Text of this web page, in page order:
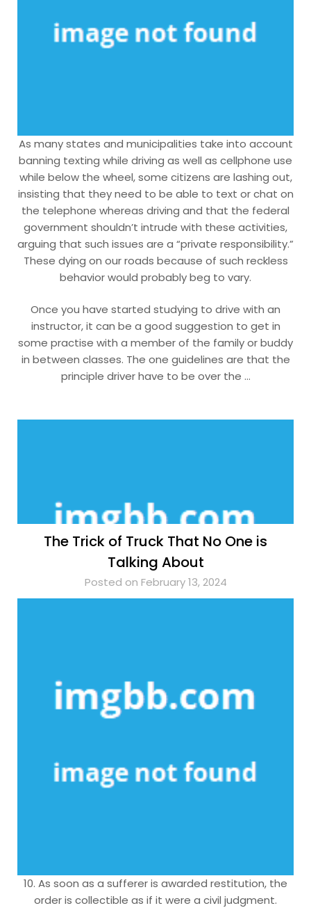
As many states and municipalities take into account
banning texting while driving as well as cellphone use
while below the wheel, some citizens are lashing out,
insisting that they need to be able to text or chat on
the telephone whereas driving and that the federal
government shouldn’t intrude with these activities,
arguing that such issues are a “private responsibility.”
These dying on our roads because of such reckless
behavior would probably beg to vary.
Once you have started studying to drive with an
instructor, it can be a good suggestion to get in
some practise with a member of the family or buddy
in between classes. The one guidelines are that the
principle driver have to be over the …
The Trick of Truck That No One is
Talking About
Posted on February 13, 2024
10. As soon as a sufferer is awarded restitution, the
order is collectible as if it were a civil judgment.